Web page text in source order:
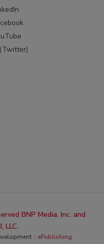
BNP Media, Inc. and
LLC.
:: ePublishing